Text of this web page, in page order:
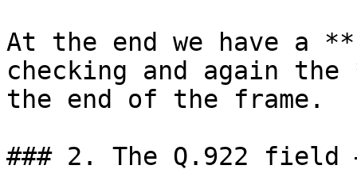
At the end we have a
checking and again
the end of the frame.
### 2. The Q.922 field